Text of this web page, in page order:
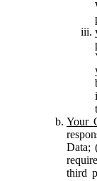
Your
Data;
third